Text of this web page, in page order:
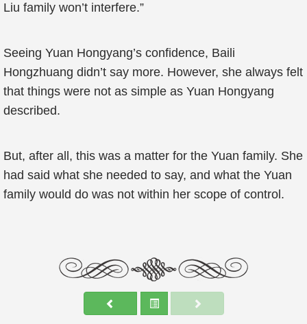
Liu family won’t interfere.”
Seeing Yuan Hongyang’s confidence, Baili
Hongzhuang didn’t say more. However, she always felt
that things were not as simple as Yuan Hongyang
described.
But, after all, this was a matter for the Yuan family. She
had said what she needed to say, and what the Yuan
family would do was not within her scope of control.